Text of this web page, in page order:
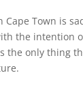
Cape Town is
the intention
the only thing